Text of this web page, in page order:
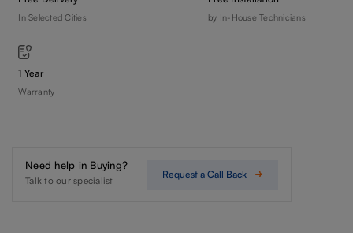
In Selected Cities by In-House Technicians
1 Year
Warranty
Need help in Buying?
Talk to our specialist
Request a Call Back